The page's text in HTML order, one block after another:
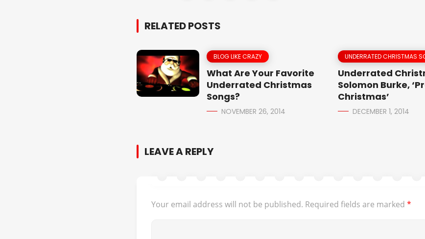
RELATED POSTS
BLOG LIKE CRAZY
What Are Your Favorite
Underrated Christmas
Songs?
NOVEMBER 26, 2014
UNDERRATED CHRISTMAS
Underrated
Solomon Burke,
Christmas’
DECEMBER 1, 2014
LEAVE A REPLY
Your email address will not be published. Required fields are marked *